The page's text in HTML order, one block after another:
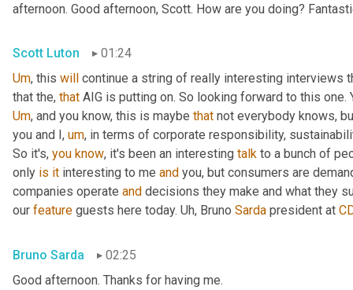
afternoon. Good afternoon, Scott. How are you doing?
Scott Luton
01:24
Um, this will
continue a string of really interesting interviews
that the, that
Um, and you know, this is maybe that not everybody knows,
you and I , um, in terms of corporate responsibility,
So it's, you know, it's been an interesting talk to a bunch of
only is it interesting to me and you, but consumers are
companies operate and decisions they make and what they
our feature guests here today. Uh, Bruno Sarda president at
Bruno Sarda
02:25
Good afternoon. Thanks for having me.